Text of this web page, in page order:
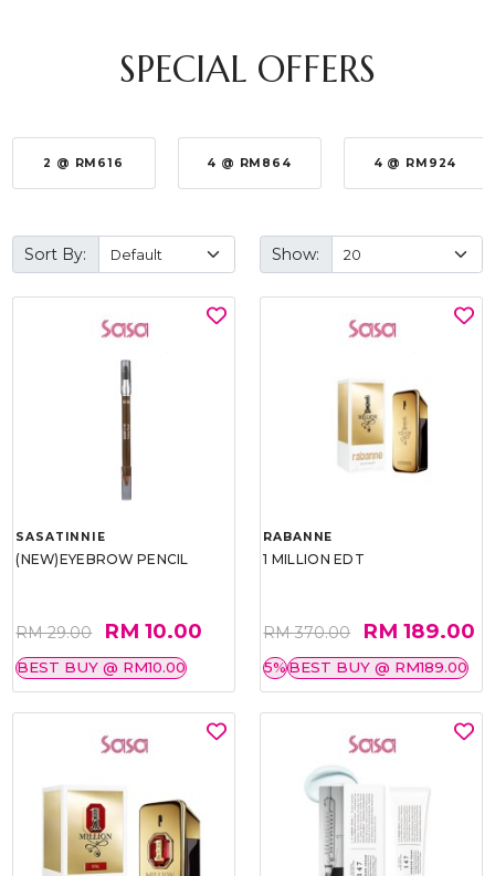
SPECIAL OFFERS
2 @ RM616 4 @ RM864 4 @ RM924
Sort By: Show:
SASATINNIE
(NEW)EYEBROW PENCIL
RM 29.00 RM 10.00
BEST BUY @ RM10.00
RABANNE
1 MILLION EDT
RM 370.00 RM 189.00
5%BEST BUY @ RM189.00